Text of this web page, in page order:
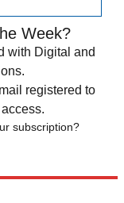
Week?
with Digital and
registered to
subscription?